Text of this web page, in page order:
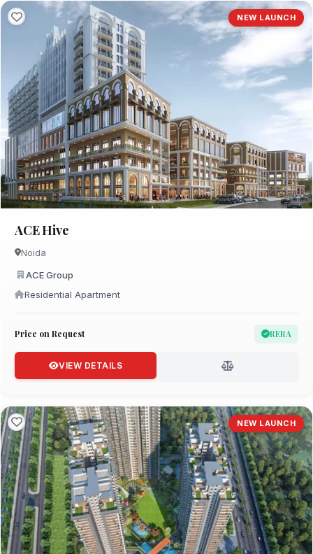
NEW LAUNCH
ACE Hive
Noida
ACE Group
Residential Apartment
Price on Request RERA
VIEW DETAILS
NEW LAUNCH